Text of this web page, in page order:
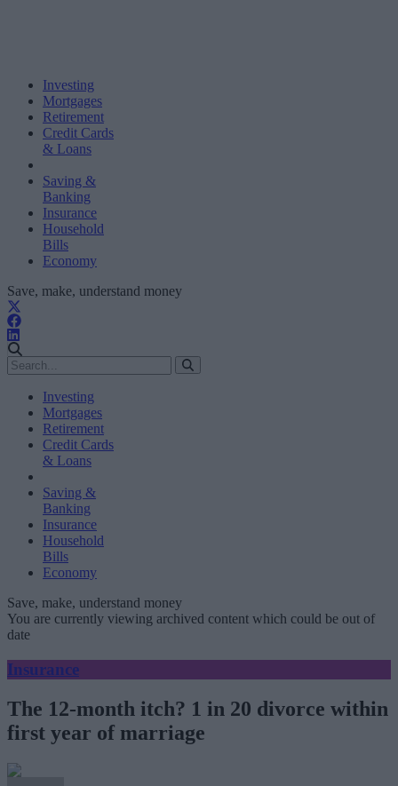
Investing
Mortgages
Retirement
Credit Cards
& Loans
Saving &
Banking
Insurance
Household
Bills
Economy
Save, make, understand money
Investing
Mortgages
Retirement
Credit Cards
& Loans
Saving &
Banking
Insurance
Household
Bills
Economy
Save, make, understand money
You are currently viewing archived content which could be out of
date
Insurance
The 12-month itch? 1 in 20 divorce within
first year of marriage